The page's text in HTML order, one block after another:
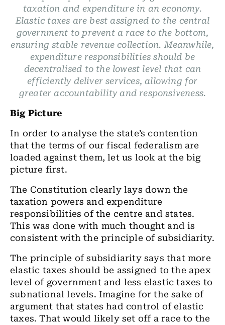
taxation and expenditure in an economy.
Elastic taxes are best assigned to the central
government to prevent a race to the bottom,
ensuring stable revenue collection. Meanwhile,
expenditure responsibilities should be
decentralised to the lowest level that can
efficiently deliver services, allowing for
greater accountability and responsiveness.
Big Picture
In order to analyse the state’s contention
that the terms of our fiscal federalism are
loaded against them, let us look at the big
picture first.
The Constitution clearly lays down the
taxation powers and expenditure
responsibilities of the centre and states.
This was done with much thought and is
consistent with the principle of subsidiarity.
The principle of subsidiarity says that more
elastic taxes should be assigned to the apex
level of government and less elastic taxes to
subnational levels. Imagine for the sake of
argument that states had control of elastic
taxes. That would likely set off a race to the